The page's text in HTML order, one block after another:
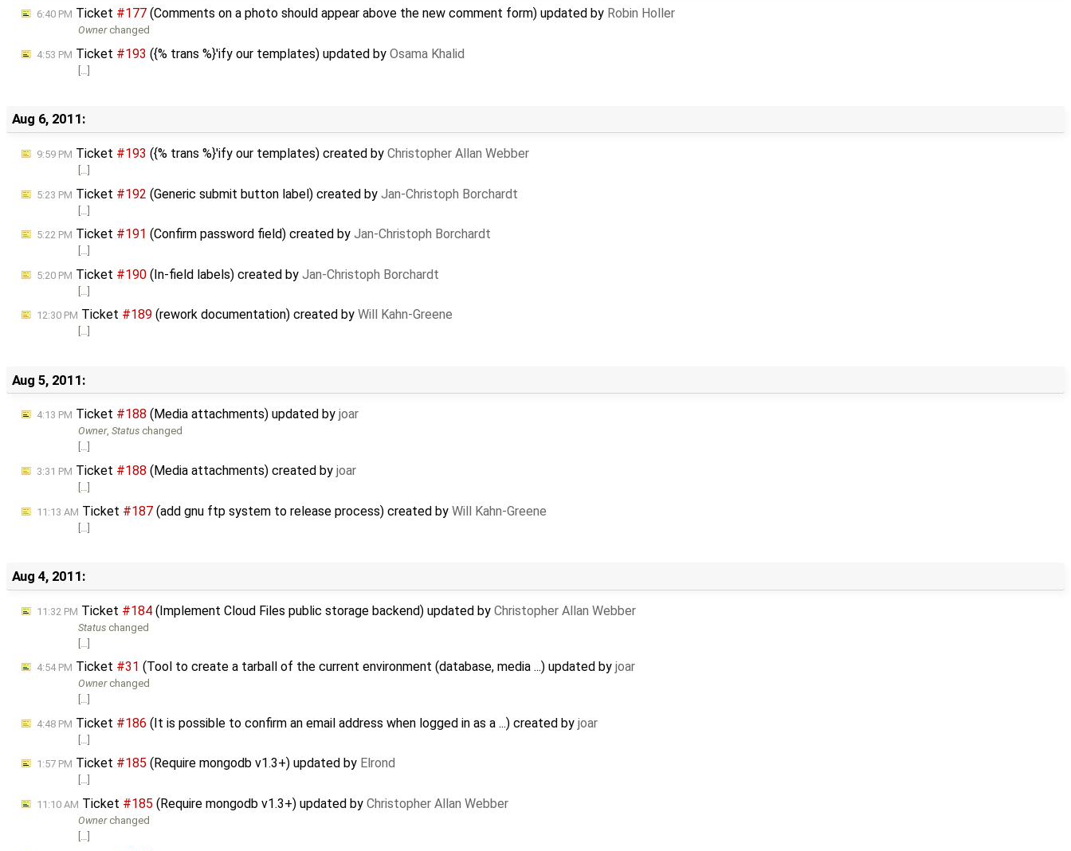
6:40 PM Ticket #177 (Comments on a photo should appear above the new comment form) updated by Robin Holler
Ownerchanged
4:53 PM Ticket #193 ({% trans %}'ify our templates) updated by Osama Khalid
Aug 6, 2011:
9:59 PM Ticket #193 ({% trans %}'ify our templates) created by Christopher Allan Webber
5:23 PM Ticket #192 (Generic submit button label) created by Jan-Christoph Borchardt
[…]
5:22 PM Ticket #191 (Confirm password field) created by Jan-Christoph Borchardt
[…]
5:20 PM Ticket #190 (In-field labels) created by Jan-Christoph Borchardt
12:30 PM Ticket #189 (rework documentation) created by Will Kahn-Greene
[…]
Aug 5, 2011:
4:13 PM Ticket #188 (Media attachments) updated by joar
Owner,Status changed
[…]
3:31 PM Ticket #188 (Media attachments) created by joar
11:13 AM Ticket #187 (add gnu ftp system to release process) created by Will Kahn-Greene
[…]
Aug 4, 2011:
11:32 PM Ticket #184 (Implement Cloud Files public storage backend) updated by Christopher Allan Webber
Status changed
[…]
4:54 PM Ticket #31 (Tool to create a tarball of the current environment (database, media ...) updated by joar
Ownerchanged
[…]
4:48 PM Ticket #186 (It is possible to confirm an email address when logged in as a ...) created by joar
1:57 PM Ticket #185 (Require mongodb v1.3+) updated by Elrond
[…]
11:10 AM Ticket #185 (Require mongodb v1.3+) updated by Christopher Allan Webber
Ownerchanged